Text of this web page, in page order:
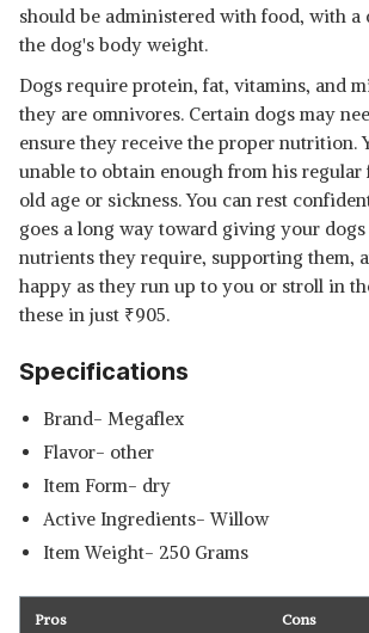
should be administered with food, with a
the dog's body weight.
Dogs require protein, fat, vitamins, and
they are omnivores. Certain dogs may
ensure they receive the proper nutrition.
unable to obtain enough from his regular
old age or sickness. You can rest
goes a long way toward giving your dogs
nutrients they require, supporting them,
happy as they run up to you or stroll in
these in just ₹905.
Specifications
Brand- Megaflex
Flavor- other
Item Form- dry
Active Ingredients- Willow
Item Weight- 250 Grams
Pros Cons